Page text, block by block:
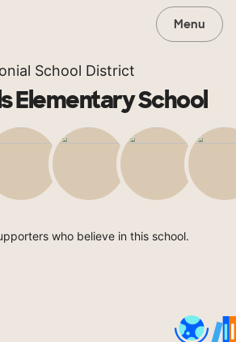
Menu
School District
Elementary School
who believe in this school.